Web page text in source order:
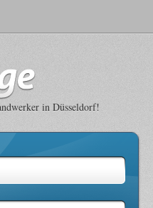
in Düsseldorf!